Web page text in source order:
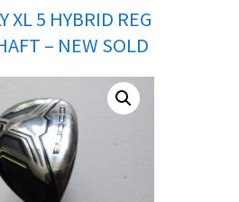
XL 5 HYBRID REG
– NEW SOLD